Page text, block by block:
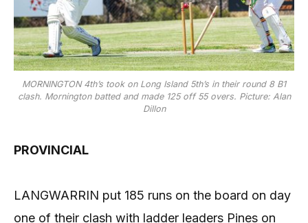
MORNINGTON 4th’s took on Long Island 5th’s in their round 8 B1
clash. Mornington batted and made 125 off 55 overs. Picture: Alan
Dillon
PROVINCIAL
LANGWARRIN put 185 runs on the board on day
one of their clash with ladder leaders Pines on